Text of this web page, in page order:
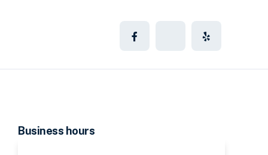
Business hours